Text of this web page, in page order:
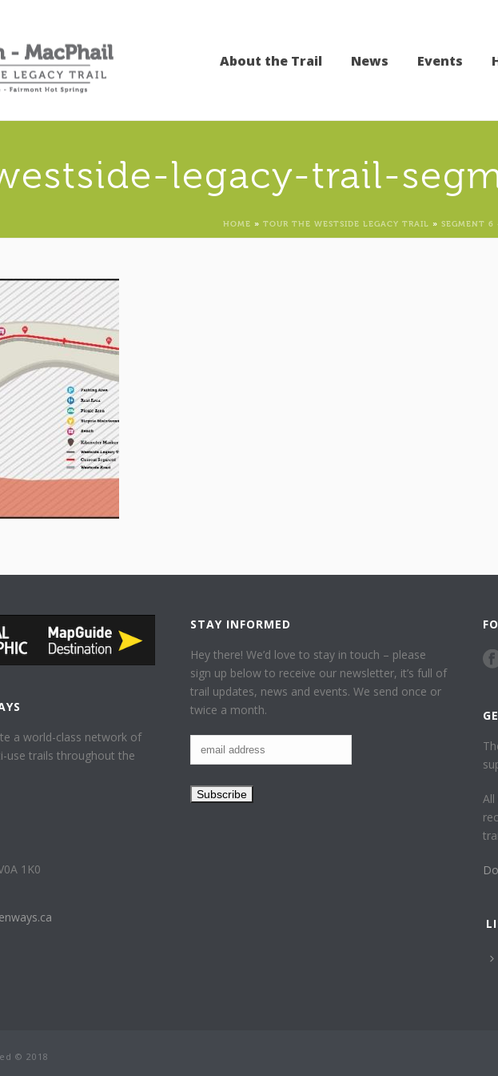
About the Trail News Events
legacy-trail-
HOME » TOUR THE WESTSIDE LEGACY TRAIL » SEGMENT 6
a world-class network of
use trails throughout the
1K0
STAY INFORMED
Hey there! We’d love to stay in touch – please
sign up below to receive our newsletter, it’s full of
trail updates, news and events. We send once or
twice a month.
© 2018